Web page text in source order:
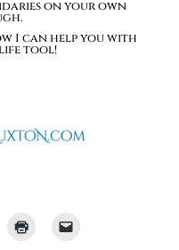
on your own
I can help you with
tool!